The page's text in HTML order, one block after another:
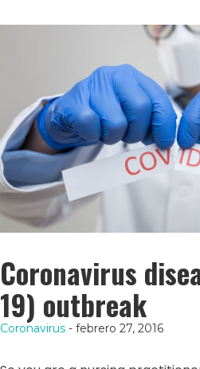
Coronavirus
19) outbreak
Coronavirus - febrero 27, 2016